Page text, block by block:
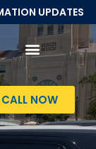
UPDATES
CALL NOW
SAN